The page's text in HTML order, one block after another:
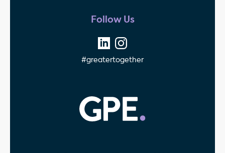
Follow Us
#greatertogether